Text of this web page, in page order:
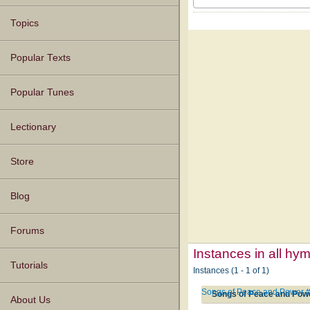
Topics
Popular Texts
Popular Tunes
Lectionary
Store
Blog
Forums
Tutorials
About Us
Instances in all
Instances (1 - 1 of 1)
Songs of Peace and
Songs of Peace and Power